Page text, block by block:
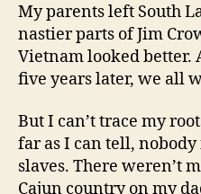
My parents left South
nastier parts of Jim
Vietnam looked better.
five years later, we all
But I can’t trace my
far as I can tell,
slaves. There weren’t
Cajun country on my